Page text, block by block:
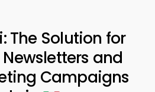
The Solution for
and
Campaigns